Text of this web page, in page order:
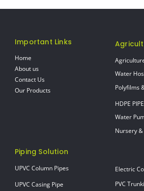
Important Links
Home
About us
Contact Us
Our Products
Water
Polyfilms
HDPE
Water
Nursery
Piping Solution
UPVC Column Pipes
UPVC Casing Pipe
Electric
PVC